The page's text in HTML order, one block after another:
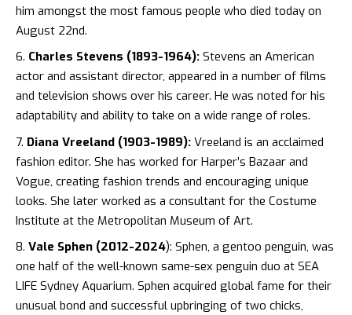
him amongst the most famous people who died today on
August 22nd.
Charles Stevens (1893-1964): Stevens an American
actor and assistant director, appeared in a number of films
and television shows over his career. He was noted for his
adaptability and ability to take on a wide range of roles.
Diana Vreeland (1903-1989): Vreeland is an acclaimed
fashion editor. She has worked for Harper’s Bazaar and
Vogue, creating fashion trends and encouraging unique
looks. She later worked as a consultant for the Costume
Institute at the Metropolitan Museum of Art.
Vale Sphen (2012-2024): Sphen, a gentoo penguin, was
one half of the well-known same-sex penguin duo at SEA
LIFE Sydney Aquarium. Sphen acquired global fame for their
unusual bond and successful upbringing of two chicks,